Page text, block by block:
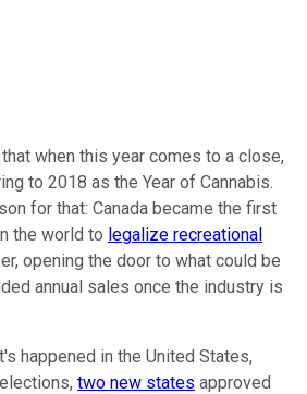
when this year comes to a close,
to 2018 as the Year of Cannabis.
for that: Canada became the first
the world to legalize recreational
opening the door to what could be
annual sales once the industry is
happened in the United States,
two new states approved